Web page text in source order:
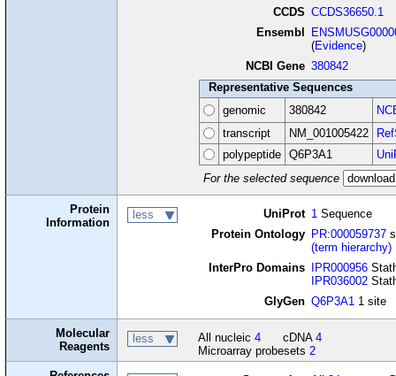
CCDS CCDS36650.1
Ensembl
(Evidence)
NCBI Gene 380842
Representative Sequences
genomic
380842
transcript
NM_001005422
polypeptide
Q6P3A1
For the selected sequence
Protein
Information
less UniProt 1 Sequence
Protein Ontology
PR:000059737
(term hierarchy)
InterPro Domains
IPR000956
IPR036002
GlyGen Q6P3A1 1 site
Molecular
Reagents
less All nucleic 4 cDNA 4
Microarray probesets 2